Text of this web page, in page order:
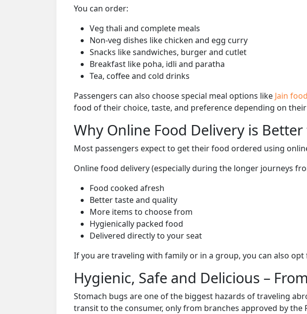
You can order:
Veg thali and complete meals
Non-veg dishes like chicken and egg curry
Snacks like sandwiches, burger and cutlet
Breakfast like poha, idli and paratha
Tea, coffee and cold drinks
Passengers can also choose special meal options like Jain
food of their choice, taste, and preference depending on
Why Online Food Delivery is
Most passengers expect to get their food ordered using
Online food delivery (especially during the longer journeys
Food cooked afresh
Better taste and quality
More items to choose from
Hygienically packed food
Delivered directly to your seat
If you are traveling with family or in a group, you can also opt
Hygienic, Safe and Delicious –
Stomach bugs are one of the biggest hazards of traveling
transit to the consumer, only from branches approved by